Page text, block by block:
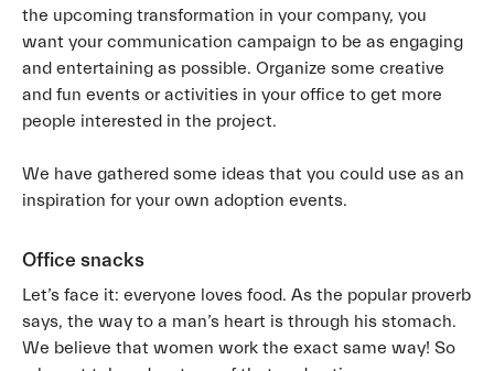
the upcoming transformation in your company, you
want your communication campaign to be as engaging
and entertaining as possible. Organize some creative
and fun events or activities in your office to get more
people interested in the project.
We have gathered some ideas that you could use as an
inspiration for your own adoption events.
Office snacks
Let’s face it: everyone loves food. As the popular proverb
says, the way to a man’s heart is through his stomach.
We believe that women work the exact same way! So